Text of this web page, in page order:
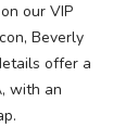
our VIP
Beverly
offer a
with an